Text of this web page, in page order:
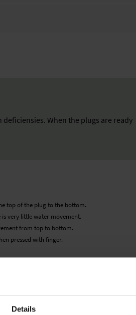
Details
When the plugs are ready
top of the plug to the bottom.
very little water movement.
from top to bottom.
pressed with finger.
cultivation aspects vary depending
for the content of such data/information
growers conduct a trial of products under